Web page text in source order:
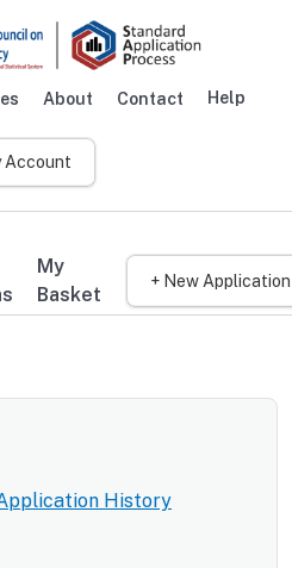
About Contact Help
Account
My
Basket
+ New Application
History